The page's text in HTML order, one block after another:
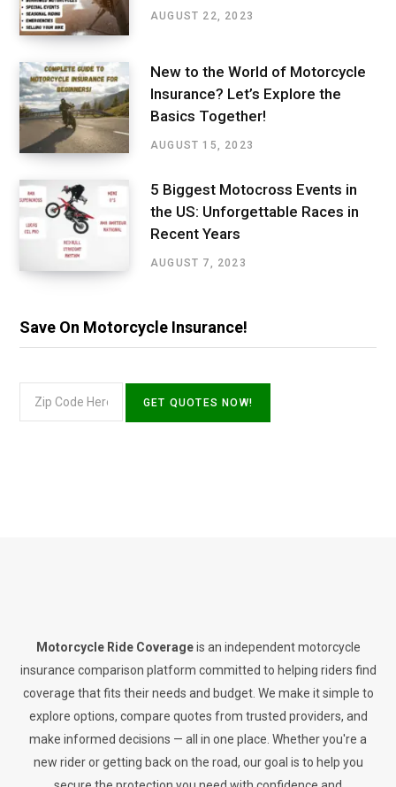
AUGUST 22, 2023
New to the World of Motorcycle
Insurance? Let’s Explore the
Basics Together!
AUGUST 15, 2023
5 Biggest Motocross Events in
the US: Unforgettable Races in
Recent Years
AUGUST 7, 2023
Save On Motorcycle Insurance!
Motorcycle Ride Coverageis an independent motorcycle
insurance comparison platform committed to helping riders find
coverage that fits their needs and budget. We make it simple to
explore options, compare quotes from trusted providers, and
make informed decisions — all in one place. Whether you're a
new rider or getting back on the road, our goal is to help you